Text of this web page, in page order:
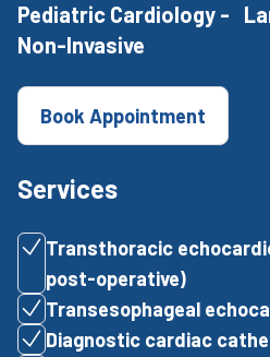
Pediatric Cardiology -
Non-Invasive
Book Appointment
Services
Transthoracic
post-operative)
Transesophageal
Diagnostic cardiac